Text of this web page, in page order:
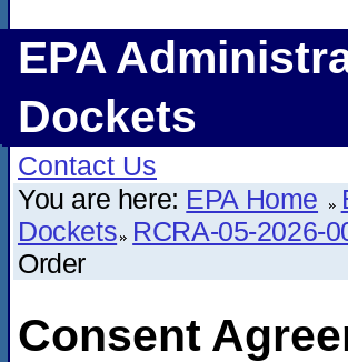
EPA
Dockets
Contact Us
You are here: EPA Home
Dockets RCRA-05-2026-
Order
Consent